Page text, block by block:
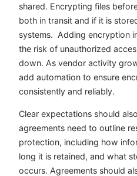
shared. Encrypting files
both in transit and if it is
systems. Adding encryption
the risk of unauthorized
down. As vendor activity
add automation to ensure
consistently and reliably.
Clear expectations should
agreements need to outline
protection, including how
long it is retained, and what
occurs. Agreements should